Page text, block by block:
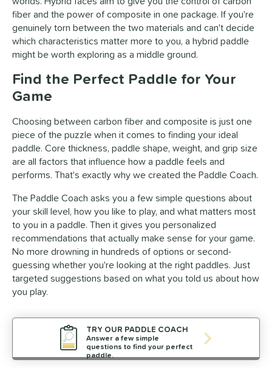
fiber and the power of composite in one package. If you're
genuinely torn between the two materials and can't decide
which characteristics matter more to you, a hybrid paddle
might be worth exploring as a middle ground.
Find the Perfect Paddle for Your
Game
Choosing between carbon fiber and composite is just one
piece of the puzzle when it comes to finding your ideal
paddle. Core thickness, paddle shape, weight, and grip size
are all factors that influence how a paddle feels and
performs. That's exactly why we created the Paddle Coach.
The Paddle Coach asks you a few simple questions about
your skill level, how you like to play, and what matters most
to you in a paddle. Then it gives you personalized
recommendations that actually make sense for your game.
No more drowning in hundreds of options or second-
guessing whether you're looking at the right paddles. Just
targeted suggestions based on what you told us about how
you play.
TRY OUR PADDLE COACH
Answer a few simple
questions to find your perfect
paddle.